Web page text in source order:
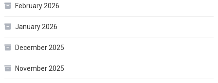
February 2026
January 2026
December 2025
November 2025